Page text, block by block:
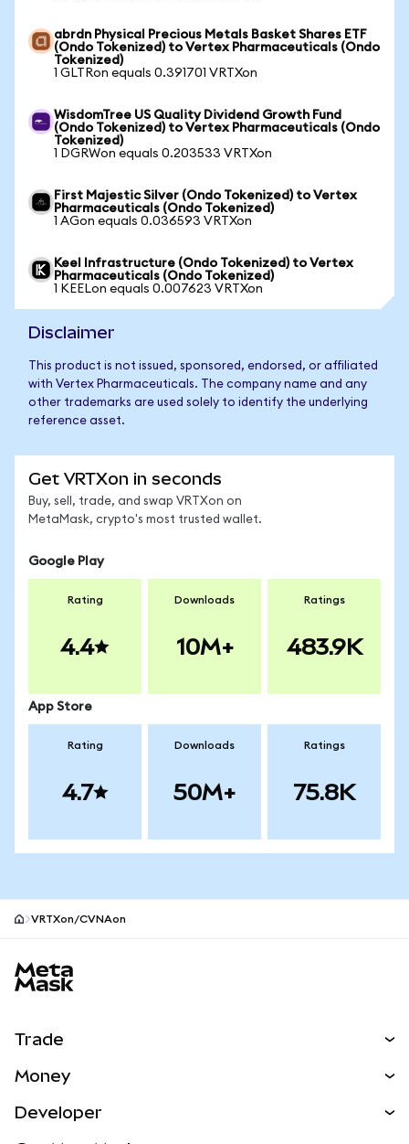
abrdn Physical Precious Metals Basket Shares ETF
(Ondo Tokenized) to Vertex Pharmaceuticals (Ondo
Tokenized)
1 GLTRon equals 0.391701 VRTXon
WisdomTree US Quality Dividend Growth Fund
(Ondo Tokenized) to Vertex Pharmaceuticals (Ondo
Tokenized)
1 DGRWon equals 0.203533 VRTXon
First Majestic Silver (Ondo Tokenized) to Vertex
Pharmaceuticals (Ondo Tokenized)
1 AGon equals 0.036593 VRTXon
Keel Infrastructure (Ondo Tokenized) to Vertex
Pharmaceuticals (Ondo Tokenized)
1 KEELon equals 0.007623 VRTXon
Disclaimer
This product is not issued, sponsored, endorsed, or affiliated
with Vertex Pharmaceuticals. The company name and any
other trademarks are used solely to identify the underlying
reference asset.
Get VRTXon in seconds
Buy, sell, trade, and swap VRTXon on
MetaMask, crypto's most trusted wallet.
Google Play
Rating
4.4
Downloads
10M+
Ratings
483.9K
App Store
Rating
4.7
Downloads
50M+
Ratings
75.8K
VRTXon/CVNAon
Trade
NEW
Money
Developer